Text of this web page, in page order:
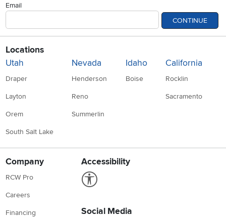
Email
CONTINUE
Locations
Utah
Draper
Layton
Orem
South Salt Lake
Nevada
Henderson
Reno
Summerlin
Idaho
Boise
California
Rocklin
Sacramento
Company
RCW Pro
Careers
Financing
Accessibility
Social Media